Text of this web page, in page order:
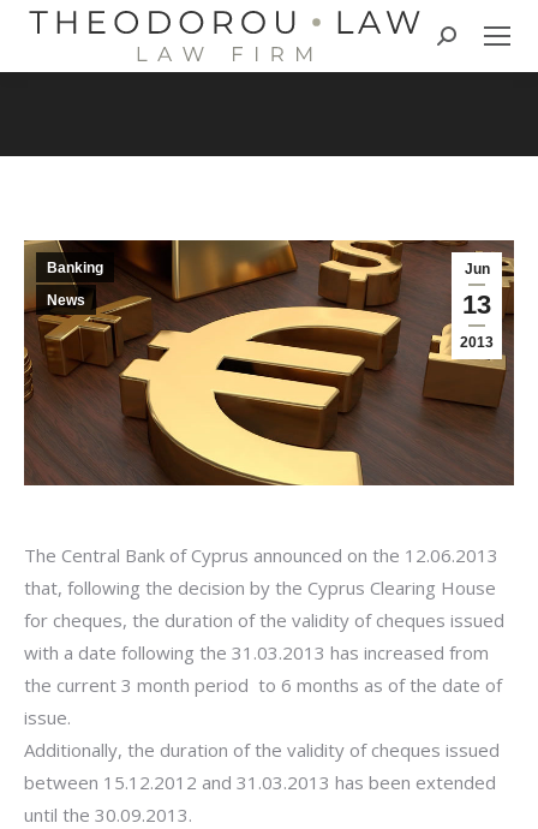
Search:
Jun
13
2013
Banking
News
The Central Bank of Cyprus announced on the 12.06.2013
that, following the decision by the Cyprus Clearing House
for cheques, the duration of the validity of cheques issued
with a date following the 31.03.2013 has increased from
the current 3 month period to 6 months as of the date of
issue.
Additionally, the duration of the validity of cheques issued
between 15.12.2012 and 31.03.2013 has been extended
until the 30.09.2013.